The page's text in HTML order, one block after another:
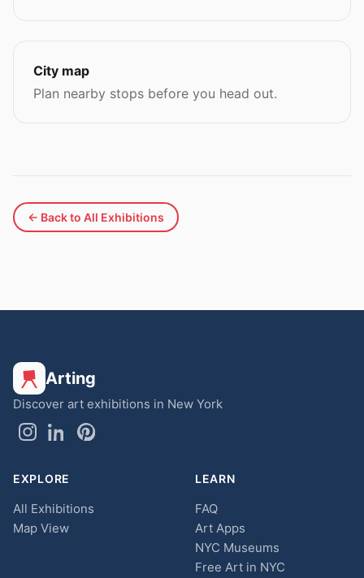
City map
Plan nearby stops before you head out.
← Back to All Exhibitions
Arting
Discover art exhibitions in New York
EXPLORE
All Exhibitions
Map View
LEARN
FAQ
Art Apps
NYC Museums
Free Art in NYC